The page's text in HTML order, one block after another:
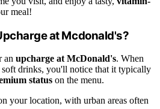
meal!
at Mcdonald's?
an upcharge at McDonald's. When
soft drinks, you'll notice that it typically
status on the menu.
your location, with urban areas often